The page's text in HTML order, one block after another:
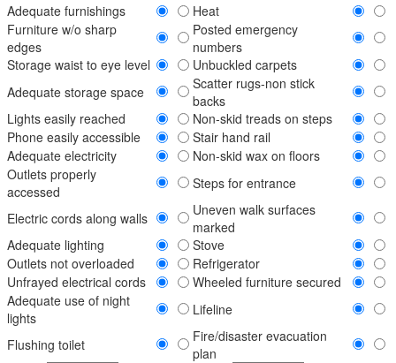
Adequate furnishings
Heat
Furniture w/o sharp
edges
Posted emergency
numbers
Storage waist to eye level
Unbuckled carpets
Adequate storage space
Scatter rugs-non stick
backs
Lights easily reached
Non-skid treads on steps
Phone easily accessible
Stair hand rail
Adequate electricity
Non-skid wax on floors
Outlets properly
accessed
Steps for entrance
Electric cords along walls
Uneven walk surfaces
marked
Adequate lighting
Stove
Outlets not overloaded
Refrigerator
Unfrayed electrical cords
Wheeled furniture secured
Adequate use of night
lights
Lifeline
Flushing toilet
Fire/disaster evacuation
plan